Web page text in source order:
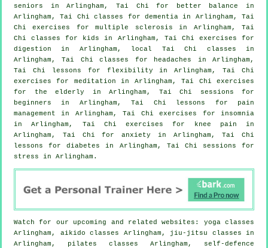
seniors in Arlingham, Tai Chi for better balance in
Arlingham, Tai Chi classes for dementiain Arlingham, Tai
Chi exercises for multiple sclerosis in Arlingham, Tai
Chi classes for kids in Arlingham, Tai Chi exercises for
digestion in Arlingham, local Tai Chi classes in
Arlingham, Tai Chi classes for
headaches in Arlingham,
Tai Chi lessons for flexibility in Arlingham, Tai Chi
exercises for meditation in Arlingham, Tai Chi exercises
for the elderly in Arlingham, Tai Chi sessions for
beginners in Arlingham, Tai Chi lessons for pain
management in Arlingham, Tai Chi exercises for insomnia
in Arlingham, Tai Chi exercises for knee pain in
Arlingham, Tai Chi for anxiety in Arlingham, Tai Chi
lessons for diabetes in Arlingham, Tai Chi sessions for
stress in Arlingham.
Watch for our upcoming and related websites: yoga classes
Arlingham, aikido classes Arlingham, jiu-jitsu classes in
Arlingham, pilates classes Arlingham, self-defence